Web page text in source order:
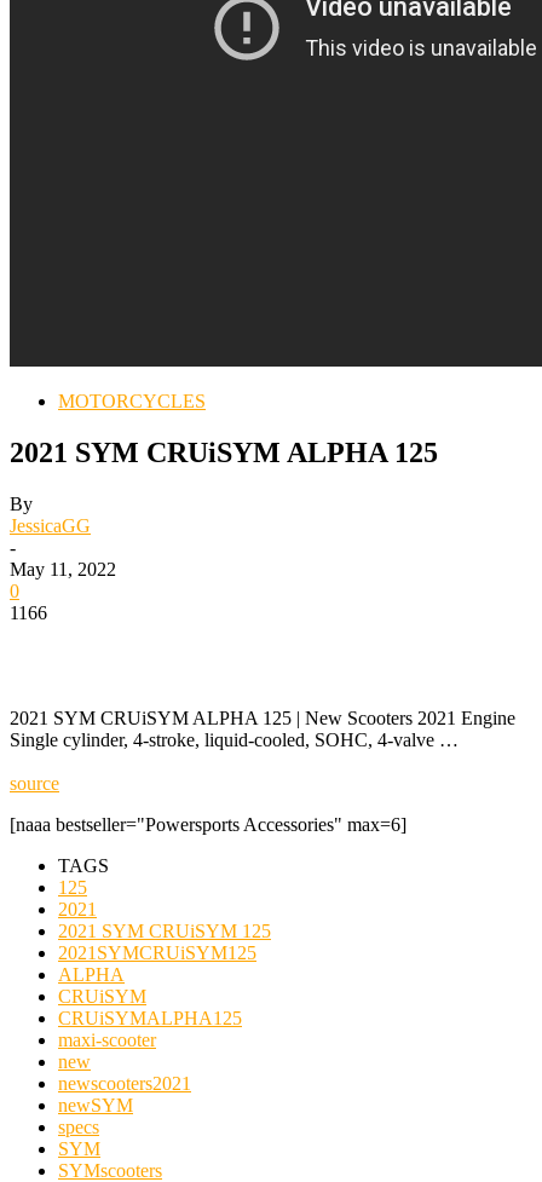
MOTORCYCLES
2021 SYM CRUiSYM ALPHA 125
By
JessicaGG
-
May 11, 2022
0
1166
2021 SYM CRUiSYM ALPHA 125 | New Scooters 2021 Engine
Single cylinder, 4-stroke, liquid-cooled, SOHC, 4-valve …
source
[naaa bestseller="Powersports Accessories" max=6]
TAGS
125
2021
2021 SYM CRUiSYM 125
2021SYMCRUiSYM125
ALPHA
CRUiSYM
CRUiSYMALPHA125
maxi-scooter
new
newscooters2021
newSYM
specs
SYM
SYMscooters